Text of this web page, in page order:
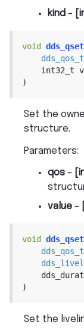
kind –
void
dds_qos_t
int32_t
)
Set the
structure.
Parameters:
qos –
value –
void
dds_qos_t
)
Set the